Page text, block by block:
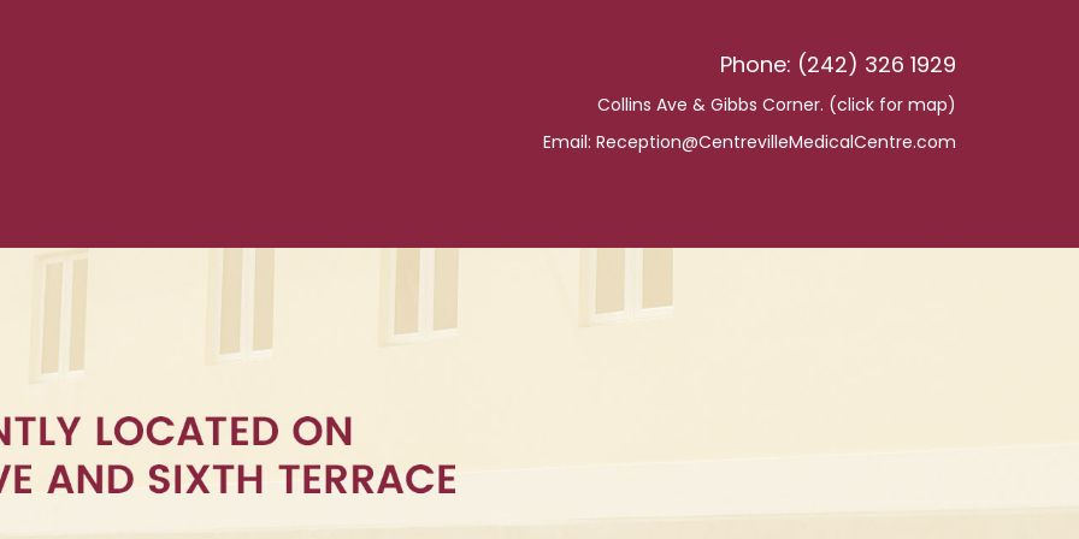
Phone: (242) 326 1929
Collins Ave & Gibbs Corner. (click for map)
Email: Reception@CentrevilleMedicalCentre.com